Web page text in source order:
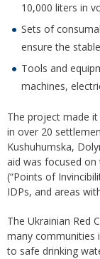
10,000 liters in
Sets of
ensure the
Tools and
machines,
The project made
in over 20
Kushuhumska,
aid was focused
(“Points of
IDPs, and areas
The Ukrainian Red
many communities
to safe drinking